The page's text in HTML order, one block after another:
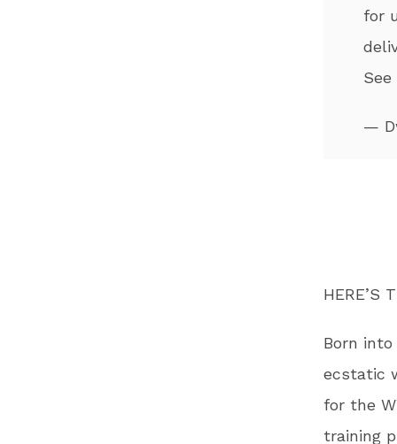
for
—
HERE’S
Born
ecstatic
for the
training